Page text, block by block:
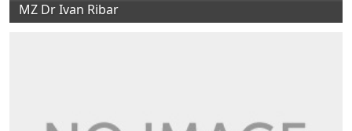
MZ Dr Ivan Ribar